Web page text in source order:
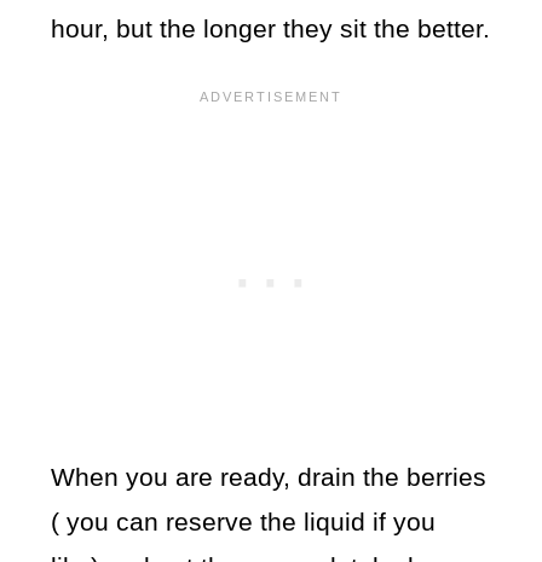
hour, but the longer they sit the better.
When you are ready, drain the berries
( you can reserve the liquid if you